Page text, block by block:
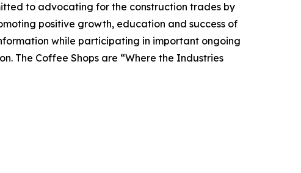
to advocating for the construction trades by
positive growth, education and success of
while participating in important ongoing
The Coffee Shops are “Where the Industries